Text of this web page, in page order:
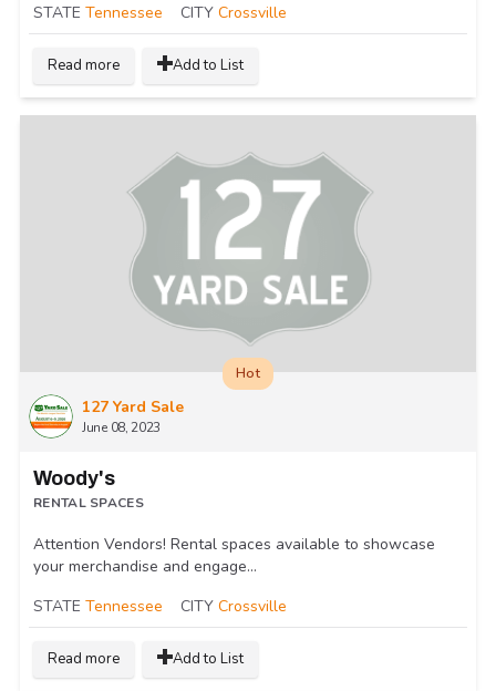
STATE Tennessee CITY Crossville
Read more Add to List
127 Yard Sale
June 08, 2023
Hot
Woody's
RENTAL SPACES
Attention Vendors! Rental spaces available to showcase
your merchandise and engage...
STATE Tennessee CITY Crossville
Read more Add to List